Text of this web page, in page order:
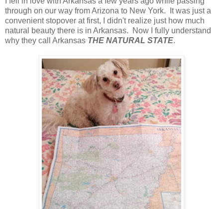
through on our way from Arizona to New York. It was just a
convenient stopover at first, I didn't realize just how much
natural beauty there is in Arkansas. Now I fully understand
why they call Arkansas THE NATURAL STATE.